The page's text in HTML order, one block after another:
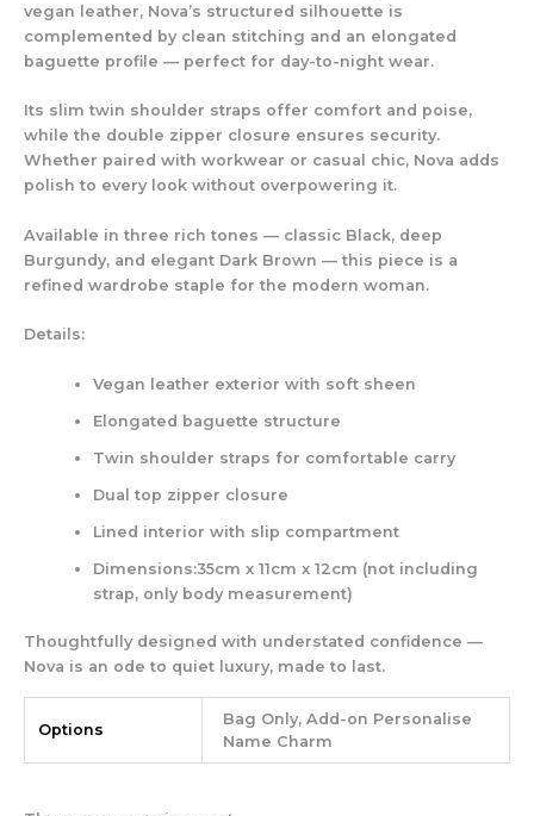
vegan leather, Nova’s structured silhouette is
complemented by clean stitching and an elongated
baguette profile — perfect for day-to-night wear.
Its slim twin shoulder straps offer comfort and poise,
while the double zipper closure ensures security.
Whether paired with workwear or casual chic, Nova adds
polish to every look without overpowering it.
Available in three rich tones — classic Black, deep
Burgundy, and elegant Dark Brown — this piece is a
refined wardrobe staple for the modern woman.
Details:
Vegan leather exterior with soft sheen
Elongated baguette structure
Twin shoulder straps for comfortable carry
Dual top zipper closure
Lined interior with slip compartment
Dimensions:35cm x 11cm x 12cm (not including
strap, only body measurement)
Thoughtfully designed with understated confidence —
Nova is an ode to quiet luxury, made to last.
Options
Bag Only, Add-on Personalise
Name Charm